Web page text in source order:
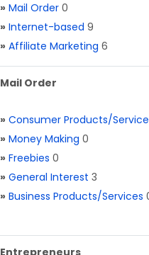
» Mail Order 0
» Internet-based 9
» Affiliate Marketing 6
Mail Order
» Consumer Products/
» Money Making 0
» Freebies 0
» General Interest 3
» Business Products/Services
Entrepreneurs